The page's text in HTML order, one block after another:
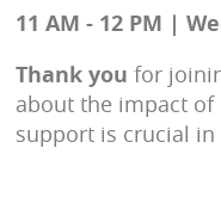
11 AM - 12 PM |
Thank you for
about the impact of
support is crucial